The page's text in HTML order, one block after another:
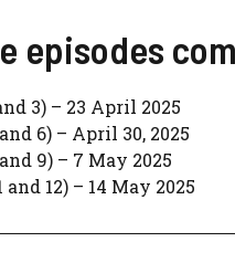
episodes
3) – 23 April 2025
6) – April 30, 2025
9) – 7 May 2025
and 12) – 14 May 2025